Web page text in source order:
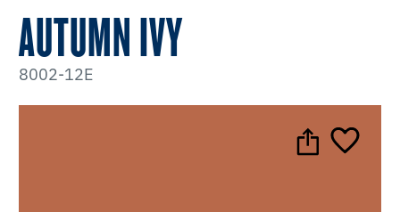
AUTUMN IVY
8002-12E